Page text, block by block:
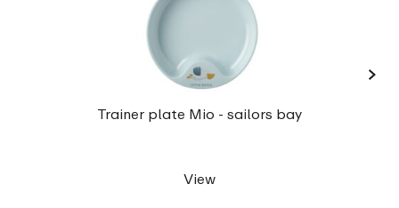
Trainer plate Mio - sailors bay
View
›